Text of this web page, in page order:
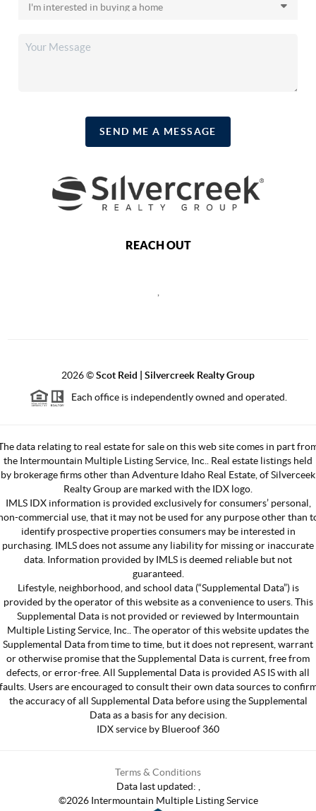
SEND ME A MESSAGE
REACH OUT
2026©Scot Reid | Silvercreek Realty Group
Each office is independently owned and operated.
data relating to real estate for sale on this web site comes in part
the Intermountain Multiple Listing Service, Inc.. Real estate listings held
by brokerage firms other than Adventure Idaho Real Estate, of Silverceek
Realty Group are marked with the IDX logo.
IMLS IDX information is provided exclusively for consumers’ personal,
commercial use, that it may not be used for any purpose other than
identify prospective properties consumers may be interested in
purchasing. IMLS does not assume any liability for missing or inaccurate
data. Information provided by IMLS is deemed reliable but not
guaranteed.
Lifestyle, neighborhood, and school data (“Supplemental Data”) is
provided by the operator of this website as a convenience to users. This
Supplemental Data is not provided or reviewed by Intermountain
Multiple Listing Service, Inc.. The operator of this website updates the
Supplemental Data from time to time, but it does not represent, warrant
or otherwise promise that the Supplemental Data is current, free from
defects, or error-free. All Supplemental Data is provided AS IS with all
Users are encouraged to consult their own data sources to
the accuracy of all Supplemental Data before using the Supplemental
Data as a basis for any decision.
IDX service by Blueroof 360
Terms & Conditions
Data last updated:
©2026Intermountain Multiple Listing Service